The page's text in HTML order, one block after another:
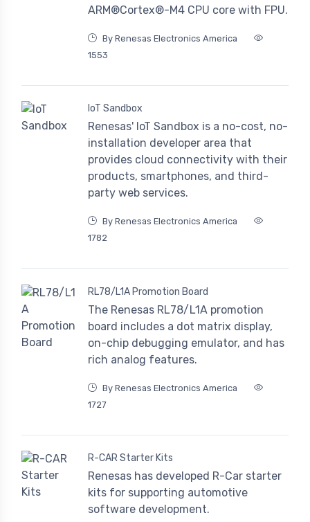
ARM®Cortex®-M4 CPU core with FPU.
By Renesas Electronics America
1553
IoT Sandbox
Renesas' IoT Sandbox is a no-cost, no-
installation developer area that
provides cloud connectivity with their
products, smartphones, and third-
party web services.
By Renesas Electronics America
1782
RL78/L1A Promotion Board
The Renesas RL78/L1A promotion
board includes a dot matrix display,
on-chip debugging emulator, and has
rich analog features.
By Renesas Electronics America
1727
R-CAR Starter Kits
Renesas has developed R-Car starter
kits for supporting automotive
software development.